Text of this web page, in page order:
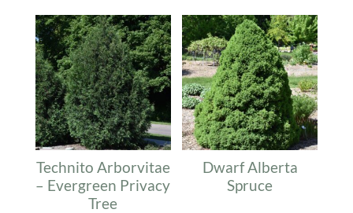
Technito Arborvitae
– Evergreen Privacy
Tree
Dwarf Alberta
Spruce